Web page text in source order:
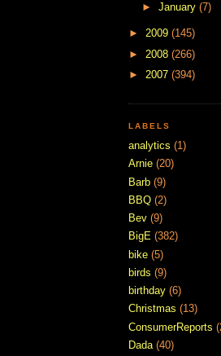
► January (7)
► 2009 (145)
► 2008 (266)
► 2007 (394)
LABELS
analytics (1)
Arnie (20)
Barb (9)
BBQ (2)
Bev (9)
BigE (382)
bike (5)
birds (9)
birthday (6)
Christmas (13)
ConsumerReports
Dada (40)